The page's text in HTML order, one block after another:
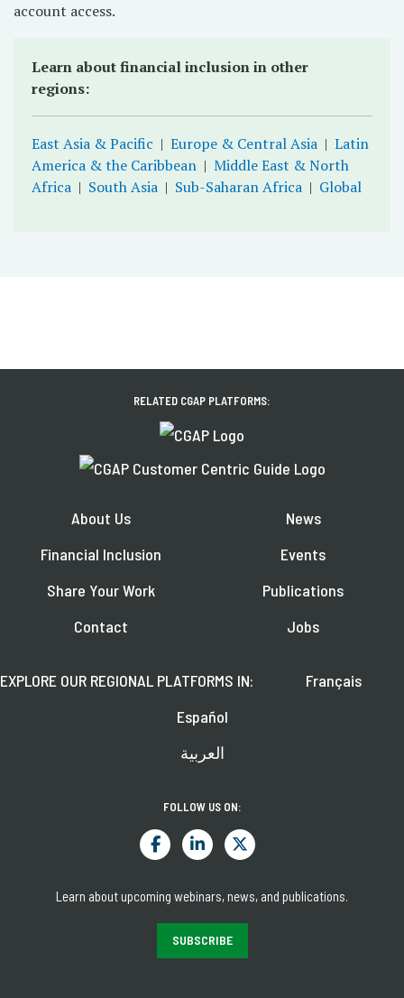
account access.
Learn about financial inclusion in other
regions:
East Asia & Pacific | Europe & Central Asia | Latin
America & the Caribbean | Middle East & North
Africa | South Asia | Sub-Saharan Africa | Global
RELATED CGAP PLATFORMS:
About Us
Financial Inclusion
Share Your Work
Contact
News
Events
Publications
Jobs
EXPLORE OUR REGIONAL PLATFORMS IN:
Français
Español
العربية
FOLLOW US ON:
Learn about upcoming webinars, news, and publications.
SUBSCRIBE